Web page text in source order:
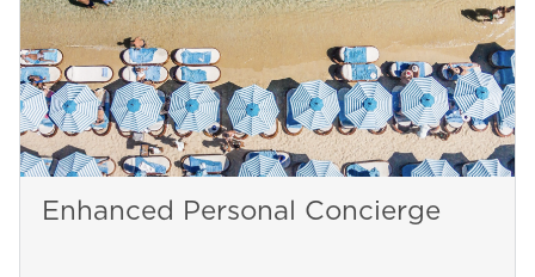
Enhanced Personal Concierge